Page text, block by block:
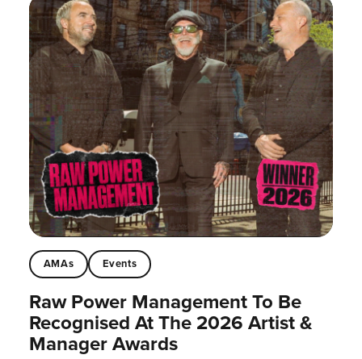
AMAs Events
Raw Power Management To Be
Recognised At The 2026 Artist &
Manager Awards